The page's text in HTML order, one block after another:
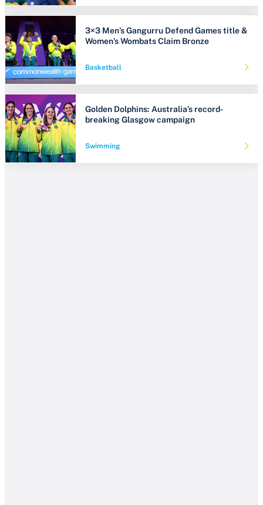
3×3 Men’s Gangurru Defend Games title &
Women’s Wombats Claim Bronze
Basketball
Golden Dolphins: Australia’s record-
breaking Glasgow campaign
Swimming